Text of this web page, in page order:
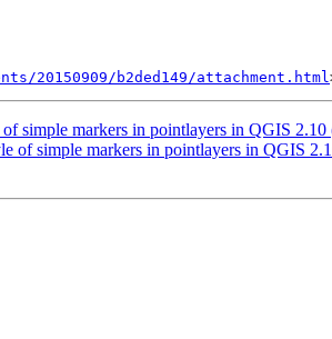
b2ded149/attachment.html
simple markers in pointlayers in QGIS 2.10
of simple markers in pointlayers in QGIS